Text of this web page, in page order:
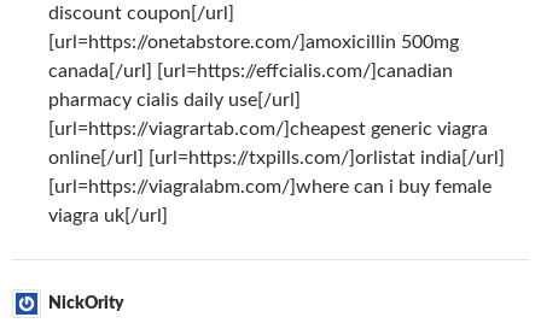
discount coupon[/url]
[url=https://onetabstore.com/]amoxicillin 500mg
canada[/url] [url=https://effcialis.com/]canadian
pharmacy cialis daily use[/url]
[url=https://viagrartab.com/]cheapest generic viagra
online[/url] [url=https://txpills.com/]orlistat india[/url]
[url=https://viagralabm.com/]where can i buy female
viagra uk[/url]
NickOrity